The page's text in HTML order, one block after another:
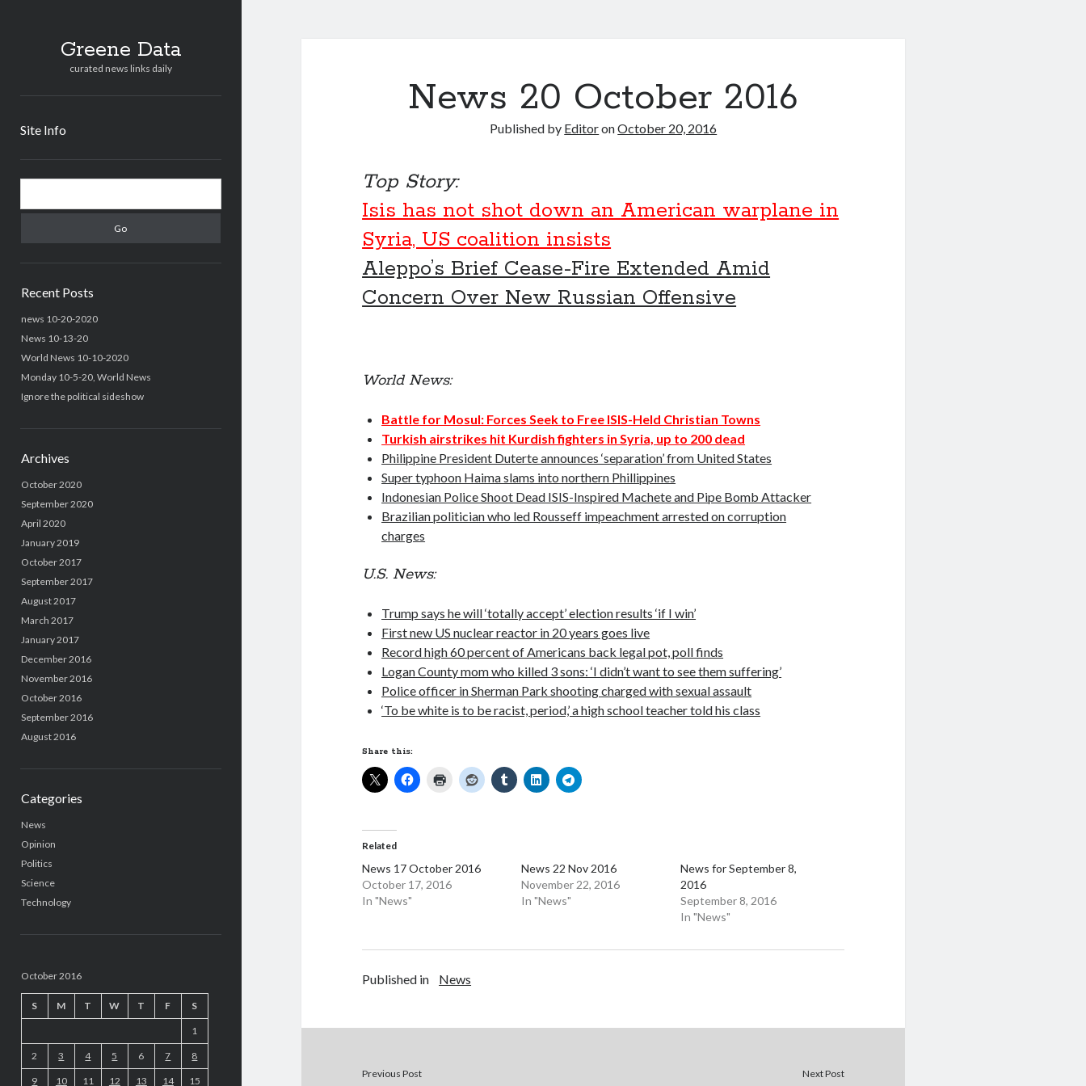
Greene Data
curated news links daily
Site Info
Sidebar
Recent Posts
news 10-20-2020
News 10-13-20
World News 10-10-2020
Monday 10-5-20, World News
Ignore the political sideshow
Archives
October 2020
September 2020
April 2020
January 2019
October 2017
September 2017
August 2017
March 2017
January 2017
December 2016
November 2016
October 2016
September 2016
August 2016
Categories
News
Opinion
Politics
Science
Technology
October 2016
S M T W T F S
1
2 3 4 5 6 7 8
9 10 11 12 13 14 15
News 20 October 2016
Published by EditoronOctober 20, 2016
Top Story:
Isis has not shot down an American warplane in
Syria, US coalition insists
Aleppo’s Brief Cease-Fire Extended Amid
Concern Over New Russian Offensive
World News:
Battle for Mosul: Forces Seek to Free ISIS-Held Christian Towns
Turkish airstrikes hit Kurdish fighters in Syria, up to 200 dead
Philippine President Duterte announces ‘separation’ from United States
Super typhoon Haima slams into northern Phillippines
Indonesian Police Shoot Dead ISIS-Inspired Machete and Pipe Bomb Attacker
Brazilian politician who led Rousseff impeachment arrested on corruption
charges
U.S. News:
Trump says he will ‘totally accept’ election results ‘if I win’
First new US nuclear reactor in 20 years goes live
Record high 60 percent of Americans back legal pot, poll finds
Logan County mom who killed 3 sons: ‘I didn’t want to see them suffering’
Police officer in Sherman Park shooting charged with sexual assault
‘To be white is to be racist, period,’ a high school teacher told his class
Share this:
Related
News 17 October 2016
October 17, 2016
In "News"
News 22 Nov 2016
November 22, 2016
In "News"
News for September 8,
2016
September 8, 2016
In "News"
Published in News
Previous Post Next Post